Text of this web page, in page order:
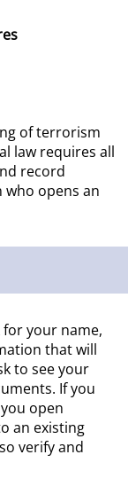
of terrorism
law requires all
record
opens an
for your name,
that will
to see your
If you
open
an existing
verify and